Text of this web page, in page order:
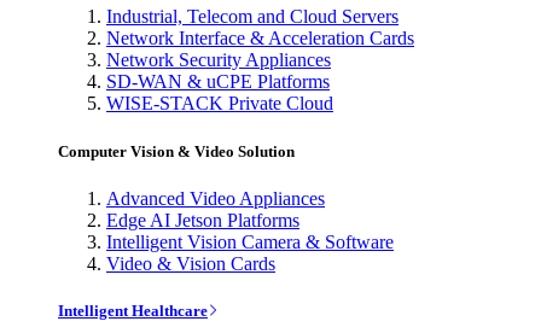
Industrial, Telecom and Cloud Servers
Network Interface & Acceleration Cards
Network Security Appliances
SD-WAN & uCPE Platforms
WISE-STACK Private Cloud
Computer Vision & Video Solution
Advanced Video Appliances
Edge AI Jetson Platforms
Intelligent Vision Camera & Software
Video & Vision Cards
Intelligent Healthcare